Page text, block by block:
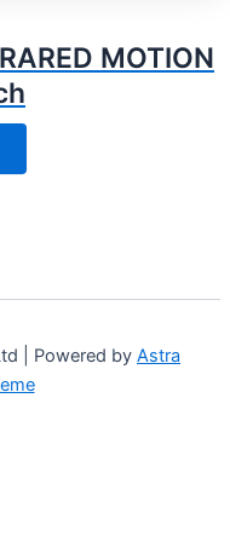
MOTION
| Powered by Astra